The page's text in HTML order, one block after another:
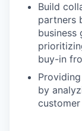
Build
partners
business
buy-in
by